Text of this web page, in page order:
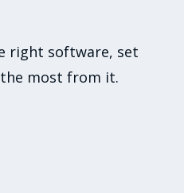
right software, set
most from it.